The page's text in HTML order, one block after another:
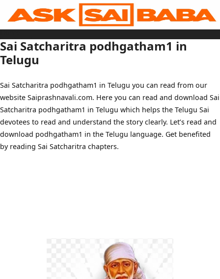
content
Home
Sai Baba Live
Sai Satcharitra
Tamil
Hindi
Telugu
Bengali
Marathi
Gujarati
Kannada
Sai Baba Quotes
Blog
Contact Us
Menu
Sai Satcharitra podhgatham1 in
Telugu
Sai Satcharitra podhgatham1 in Telugu you can read from our
website Saiprashnavali.com. Here you can read and download Sai
Satcharitra podhgatham1 in Telugu which helps the Telugu Sai
devotees to read and understand the story clearly. Let’s read and
download podhgatham1 in the Telugu language. Get benefited
by reading Sai Satcharitra chapters.